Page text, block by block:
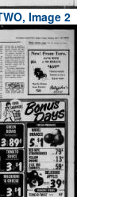
Image 2